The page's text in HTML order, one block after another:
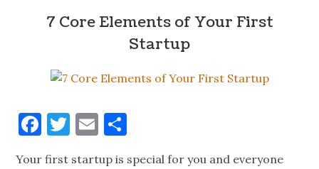
7 Core Elements of Your First
Startup
Facebook
Twitter
Email
Your first startup is special for you and everyone